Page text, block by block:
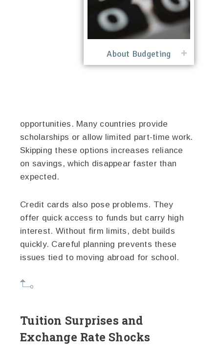
About Budgeting
opportunities. Many countries provide
scholarships or allow limited part-time work.
Skipping these options increases reliance
on savings, which disappear faster than
expected.
Credit cards also pose problems. They
offer quick access to funds but carry high
interest. Without firm limits, debt builds
quickly. Careful planning prevents these
issues tied to moving abroad for school.
Tuition Surprises and
Exchange Rate Shocks